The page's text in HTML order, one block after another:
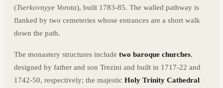
(Tserkovnyye Vorota), built 1783-85. The walled pathway is
flanked by two cemeteries whose entrances are a short walk
down the path.
The monastery structures include two baroque churches,
designed by father and son Trezini and built in 1717-22 and
1742-50, respectively; the majestic Holy Trinity Cathedral